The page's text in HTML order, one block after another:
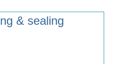
& sealing